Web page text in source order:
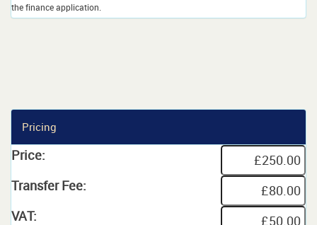
the finance application.
Pricing
Price:
Transfer Fee:
VAT: